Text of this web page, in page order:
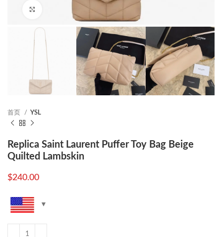
Click to enlarge
首页 YSL
Replica Saint Laurent Puffer Toy Bag Beige
Quilted Lambskin
$240.00